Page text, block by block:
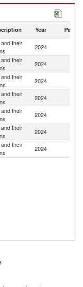
in 2024
Year Partner
their
2024
their
2024
their
2024
their
2024
their
2024
their
2024
their
2024